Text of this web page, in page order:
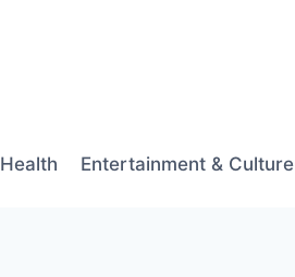
Health Entertainment & Culture